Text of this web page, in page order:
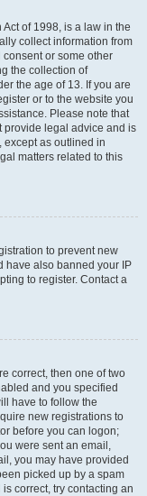
of 1998, is a law in the
collect information from
or some other
the collection of
the age of 13. If you are
or to the website you
Please note that
provide legal advice and is
except as outlined in
matters related to this
to prevent new
have also banned your IP
to register. Contact a
correct, then one of two
and you specified
have to follow the
new registrations to
before you can logon;
were sent an email,
you may have provided
picked up by a spam
correct, try contacting an